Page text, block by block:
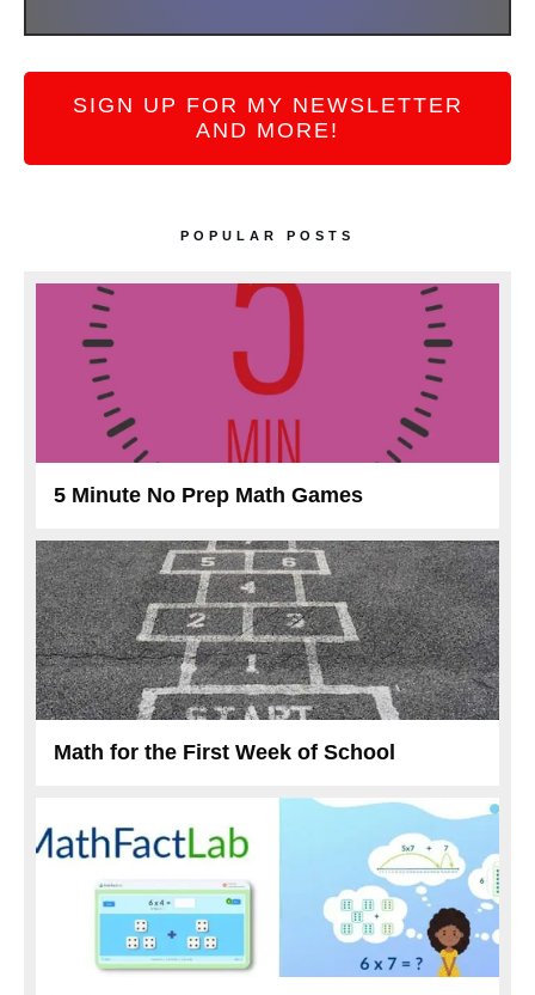
SIGN UP FOR MY NEWSLETTER
AND MORE!
POPULAR POSTS
5 Minute No Prep Math Games
Math for the First Week of School